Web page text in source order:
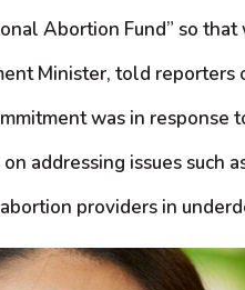
Abortion Fund” so
Minister, told
was in
addressing issues such
providers in